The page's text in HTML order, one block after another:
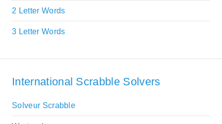
2 Letter Words
3 Letter Words
International Scrabble Solvers
Solveur Scrabble